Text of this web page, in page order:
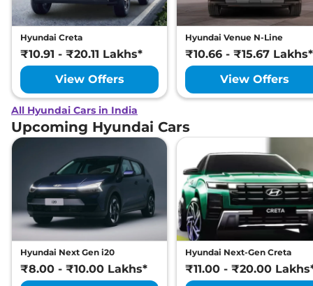
Hyundai Creta
₹10.91 - ₹20.11 Lakhs*
View Offers
Hyundai Venue N-Line
₹10.66 - ₹15.67 Lakhs*
View Offers
All Hyundai Cars in India
Upcoming Hyundai Cars
Hyundai Next Gen i20
₹8.00 - ₹10.00 Lakhs*
Hyundai Next-Gen Creta
₹11.00 - ₹20.00